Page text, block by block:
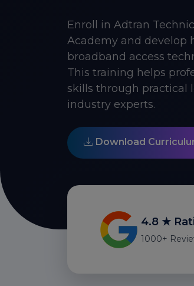
Enroll in Adtran
Academy and develop
broadband access
This training helps
skills through practical
industry experts.
Download
4.8 ★
1000+